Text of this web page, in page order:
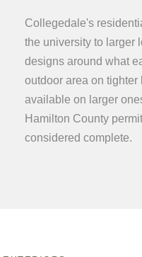
Collegedale's
the university to larger
designs around what
outdoor area on
available on larger
Hamilton County
considered complete.